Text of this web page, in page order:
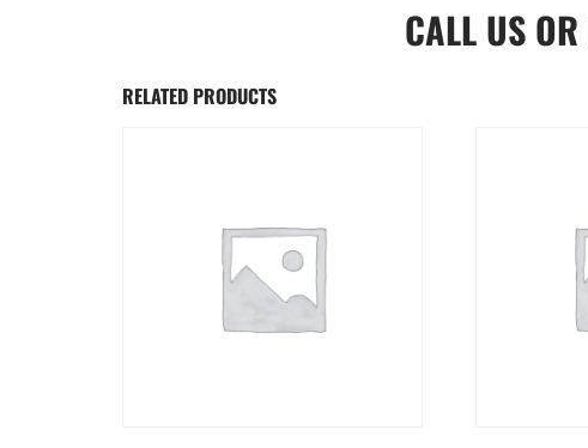
CALL US OR
RELATED PRODUCTS